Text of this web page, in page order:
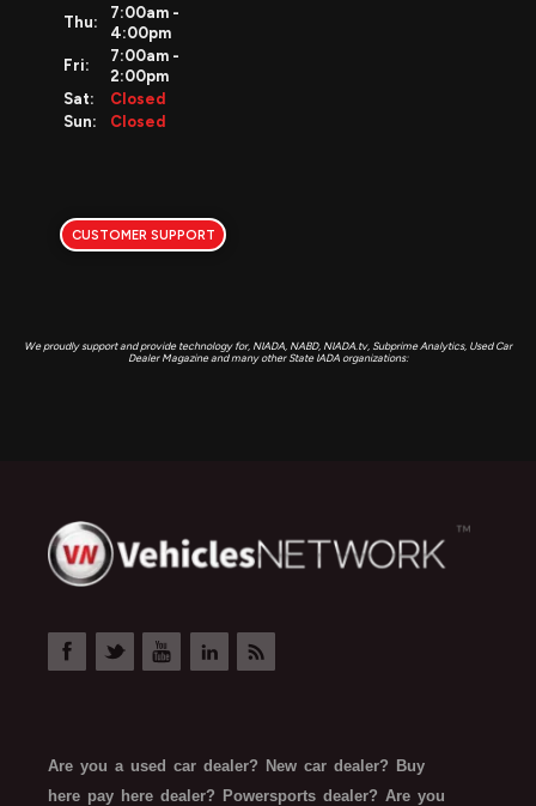
Thu:
7:00am -
4:00pm
Fri:
7:00am -
2:00pm
Sat:
Closed
Sun:
Closed
CUSTOMER SUPPORT
We proudly support and provide technology for, NIADA, NABD, NIADA.tv, Subprime Analytics, Used Car
Dealer Magazine and many other State IADA organizations:
Are you a used car dealer? New car dealer? Buy
here pay here dealer? Powersports dealer? Are you